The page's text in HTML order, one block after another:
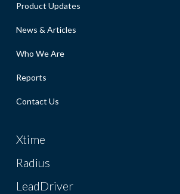
Product Updates
News & Articles
Who We Are
Reports
Contact Us
Xtime
Radius
LeadDriver